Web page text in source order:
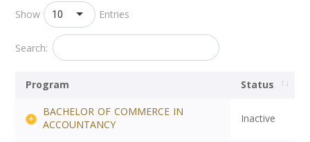
Show 10
Entries
Search:
Program
Status
BACHELOR OF COMMERCE IN
ACCOUNTANCY
Inactive